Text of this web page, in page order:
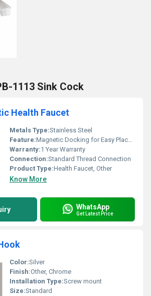
1113 Sink Cock
Health Faucet
Metals Type:Stainless Steel
Feature:Magnetic Docking for Easy Placement
Warranty:1 Year Warranty
Connection:Standard Thread Connection
Product Type:Health Faucet, Other
Know More
WhatsApp
Get Latest Price
Color:Silver
Finish:Other, Chrome
Installation Type:Screw mount
Size:Standard